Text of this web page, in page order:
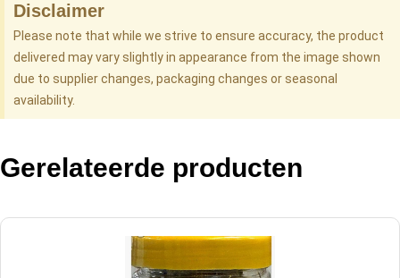
Disclaimer
Please note that while we strive to ensure accuracy, the product
delivered may vary slightly in appearance from the image shown
due to supplier changes, packaging changes or seasonal
availability.
Gerelateerde producten